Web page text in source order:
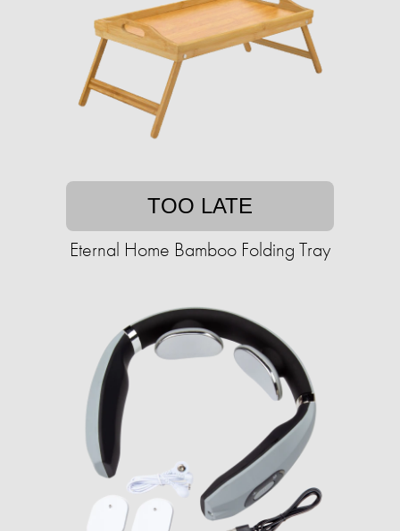
TOO LATE
Eternal Home Bamboo Folding Tray